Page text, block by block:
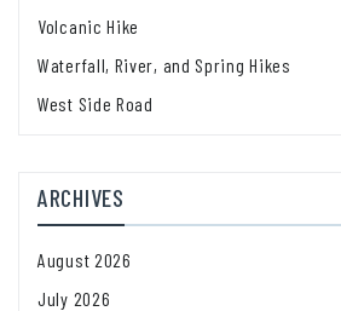
Volcanic Hike
Waterfall, River, and Spring Hikes
West Side Road
ARCHIVES
August 2026
July 2026